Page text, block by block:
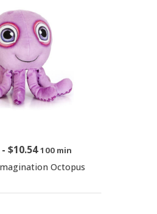
- $10.54 100 min
Octopus